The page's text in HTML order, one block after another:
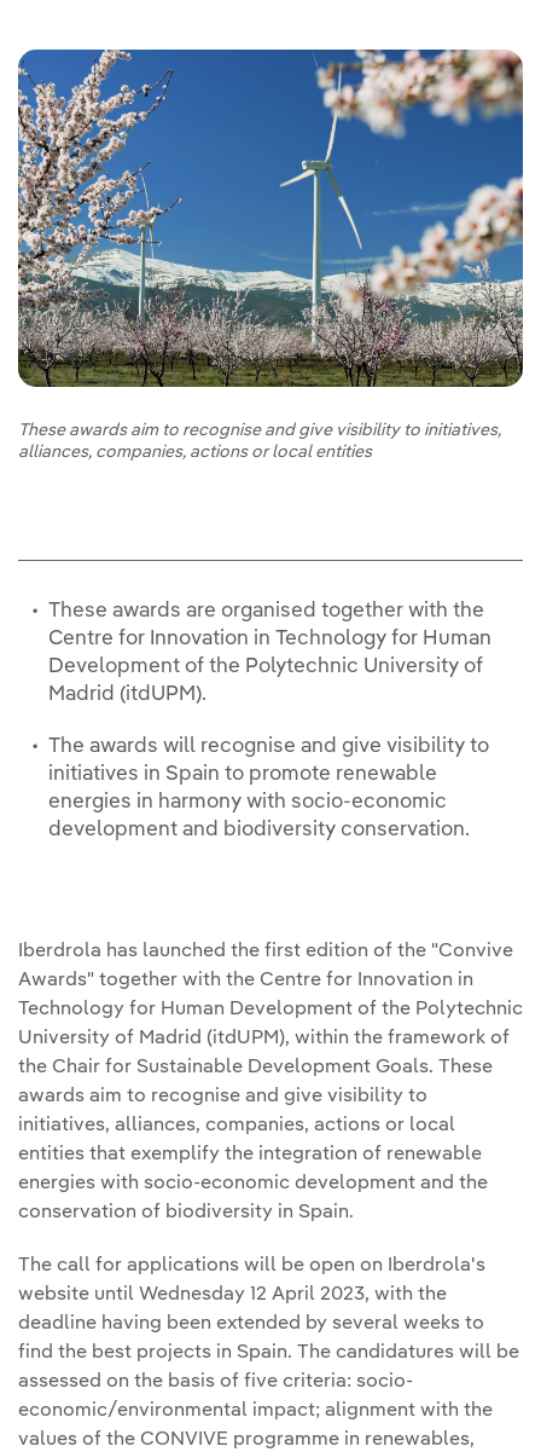
These awards aim to recognise and give visibility to initiatives,
alliances, companies, actions or local entities
These awards are organised together with the
Centre for Innovation in Technology for Human
Development of the Polytechnic University of
Madrid (itdUPM).
The awards will recognise and give visibility to
initiatives in Spain to promote renewable
energies in harmony with socio-economic
development and biodiversity conservation.
Iberdrola has launched the first edition of the "Convive
Awards" together with the Centre for Innovation in
Technology for Human Development of the Polytechnic
University of Madrid (itdUPM), within the framework of
the Chair for Sustainable Development Goals. These
awards aim to recognise and give visibility to
initiatives, alliances, companies, actions or local
entities that exemplify the integration of renewable
energies with socio-economic development and the
conservation of biodiversity in Spain.
The call for applications will be open on Iberdrola's
website until Wednesday 12 April 2023, with the
deadline having been extended by several weeks to
find the best projects in Spain. The candidatures will be
assessed on the basis of five criteria: socio-
economic/environmental impact; alignment with the
values of the CONVIVE programme in renewables,